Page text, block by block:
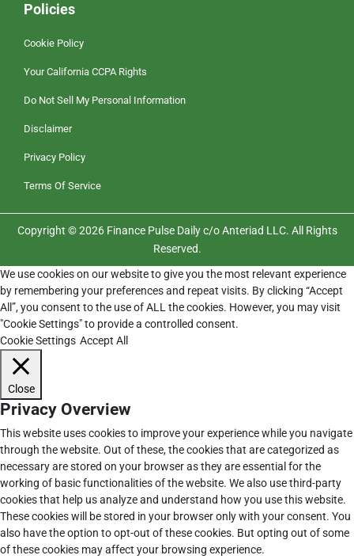
Policies
Cookie Policy
Your California CCPA Rights
Do Not Sell My Personal Information
Disclaimer
Privacy Policy
Terms Of Service
Copyright © 2026 Finance Pulse Daily c/o Anteriad LLC. All Rights
Reserved.
We use cookies on our website to give you the most relevant experience
by remembering your preferences and repeat visits. By clicking “Accept
All”, you consent to the use of ALL the cookies. However, you may visit
"Cookie Settings" to provide a controlled consent.
Cookie Settings Accept All
Close
Privacy Overview
This website uses cookies to improve your experience while you navigate
through the website. Out of these, the cookies that are categorized as
necessary are stored on your browser as they are essential for the
working of basic functionalities of the website. We also use third-party
cookies that help us analyze and understand how you use this website.
These cookies will be stored in your browser only with your consent. You
also have the option to opt-out of these cookies. But opting out of some
of these cookies may affect your browsing experience.